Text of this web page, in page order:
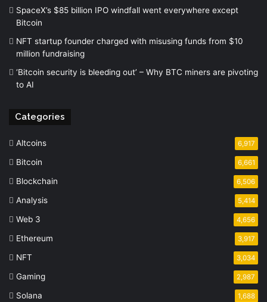
SpaceX’s $85 billion IPO windfall went everywhere except
Bitcoin
NFT startup founder charged with misusing funds from $10
million fundraising
‘Bitcoin security is bleeding out’ – Why BTC miners are pivoting
to AI
Categories
Altcoins 6,917
Bitcoin 6,661
Blockchain 6,506
Analysis 5,414
Web 3 4,656
Ethereum 3,917
NFT 3,034
Gaming 2,987
Solana 1,688